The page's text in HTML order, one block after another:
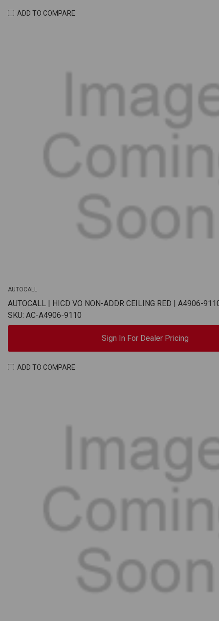
ADD TO COMPARE
AUTOCALL
AUTOCALL | HICD VO NON-ADDR CEILING RED | A4906-
SKU: AC-A4906-9110
Sign In For Dealer Pricing
ADD TO COMPARE